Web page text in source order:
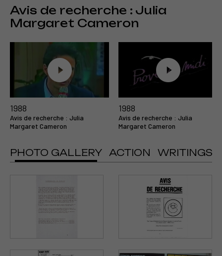
Avis de recherche : Julia
Margaret Cameron
1988
Avis de recherche : Julia
Margaret Cameron
1988
Avis de recherche : Julia
Margaret Cameron
PHOTO GALLERY ACTION WRITINGS